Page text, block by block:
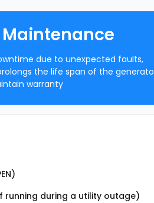
due to unexpected faults,
the life span of the
warranty
during a utility outage)